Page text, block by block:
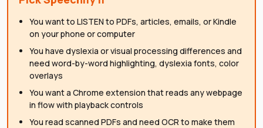
You want to LISTEN to PDFs, articles, emails, or Kindle
on your phone or computer
You have dyslexia or visual processing differences and
need word-by-word highlighting, dyslexia fonts, color
overlays
You want a Chrome extension that reads any webpage
in flow with playback controls
You read scanned PDFs and need OCR to make them